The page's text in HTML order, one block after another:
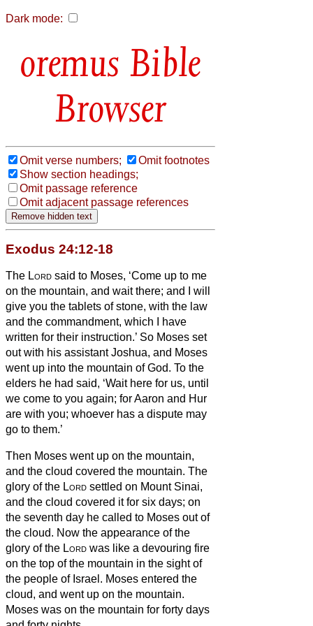
Dark mode:
Bible
Browser
Omit verse numbers;
Omit footnotes
Show section headings;
Omit passage reference
Omit adjacent passage references
Exodus 24:12-18
The Lord said to Moses, ‘Come up to me
on the mountain, and wait there; and I will
give you the tablets of stone, with the law
and the commandment, which I have
written for their instruction.’ So Moses set
out with his assistant Joshua, and Moses
went up into the mountain of God. To the
elders he had said, ‘Wait here for us, until
we come to you again; for Aaron and Hur
are with you; whoever has a dispute may
go to them.’
Then Moses went up on the mountain,
and the cloud covered the mountain. The
glory of the Lord settled on Mount Sinai,
and the cloud covered it for six days; on
the seventh day he called to Moses out of
the cloud. Now the appearance of the
glory of the Lord was like a devouring fire
on the top of the mountain in the sight of
the people of Israel. Moses entered the
cloud, and went up on the mountain.
Moses was on the mountain for forty days